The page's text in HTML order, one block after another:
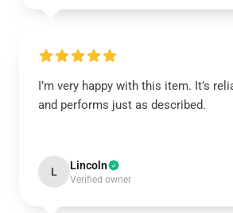
I’m very happy with this item. It’s
and performs just as described.
L Lincoln
Verified owner